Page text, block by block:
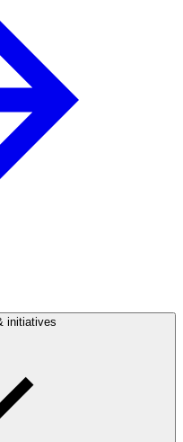
initiatives